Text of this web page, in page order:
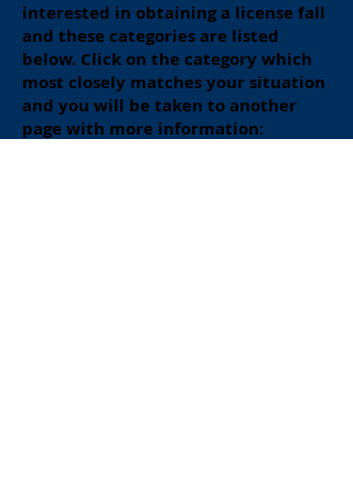
interested in obtaining a license fall
and these categories are listed
below. Click on the category which
most closely matches your situation
and you will be taken to another
page with more information: